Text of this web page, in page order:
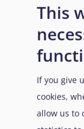
UNHCR,
overview,
UNHCR,
This
If you give
cookies,
allow us to